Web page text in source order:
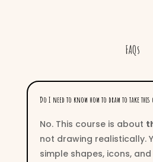
FAQs
Do I need to know how to draw to take this
No. This course is about
not drawing realistically.
simple shapes, icons,